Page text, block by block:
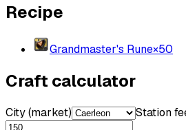
Recipe
Grandmaster's Rune×50
Craft calculator
City (market) Station